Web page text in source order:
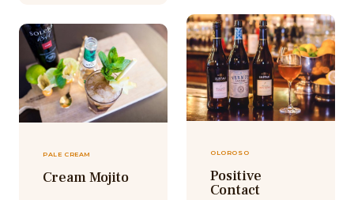
OLOROSO
Positive
Contact
PALE CREAM
Cream Mojito